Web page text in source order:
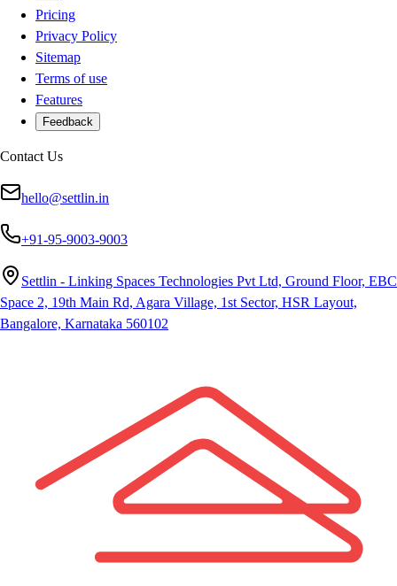
Pricing
Privacy Policy
Sitemap
Terms of use
Features
Feedback
Contact Us
hello@settlin.in
+91-95-9003-9003
Settlin - Linking Spaces Technologies Pvt Ltd, Ground Floor, EBC
Space 2, 19th Main Rd, Agara Village, 1st Sector, HSR Layout,
Bangalore, Karnataka 560102